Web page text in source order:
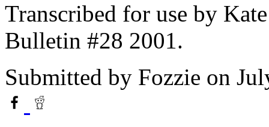
Transcribed for use by
Bulletin #28 2001.
Submitted by Fozzie on